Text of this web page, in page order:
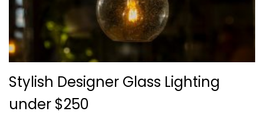
Stylish Designer Glass Lighting
under $250